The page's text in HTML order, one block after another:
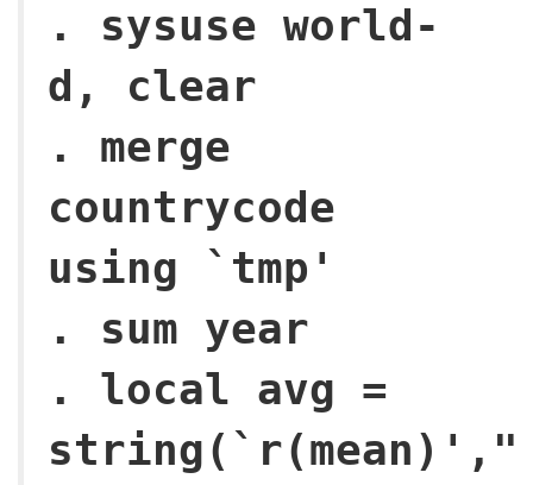
. sysuse world-
d, clear
. merge
countrycode
using `tmp'
. sum year
. local avg =